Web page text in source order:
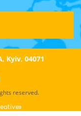
Kyiv, 04071
reserved.